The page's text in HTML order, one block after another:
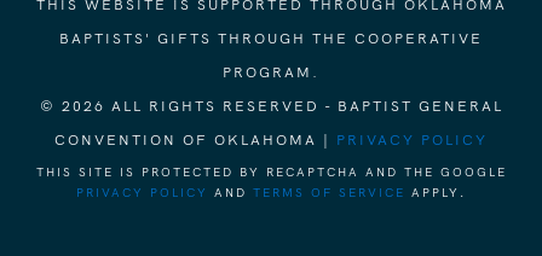
THIS WEBSITE IS SUPPORTED THROUGH OKLAHOMA
BAPTISTS' GIFTS THROUGH THE COOPERATIVE
PROGRAM.
© 2026 ALL RIGHTS RESERVED - BAPTIST GENERAL
CONVENTION OF OKLAHOMA | PRIVACY POLICY
THIS SITE IS PROTECTED BY RECAPTCHA AND THE GOOGLE
PRIVACY POLICY
AND TERMS OF SERVICE APPLY.